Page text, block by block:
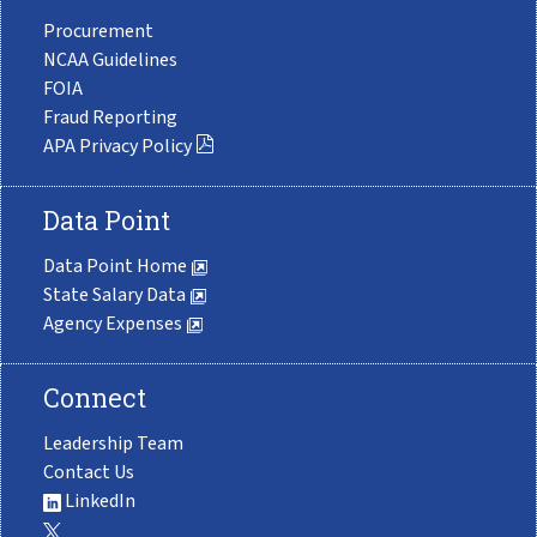
Procurement
NCAA Guidelines
FOIA
Fraud Reporting
APA Privacy Policy
Data Point
Data Point Home
State Salary Data
Agency Expenses
Connect
Leadership Team
Contact Us
LinkedIn